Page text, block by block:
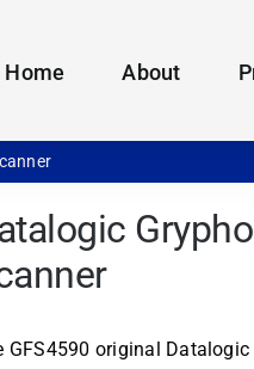
Home About
GFS4590 original